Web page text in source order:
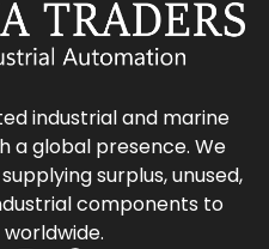
industrial and marine
a global presence. We
surplus, unused,
components to
worldwide.